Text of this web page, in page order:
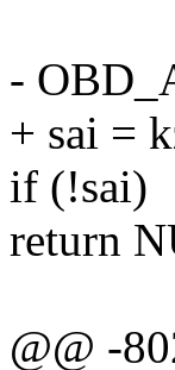
-
+ sai =
if (!sai)
return
@@ -